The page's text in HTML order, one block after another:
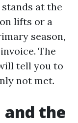
at the
lifts or a
season,
The
tell you to
not met.
the